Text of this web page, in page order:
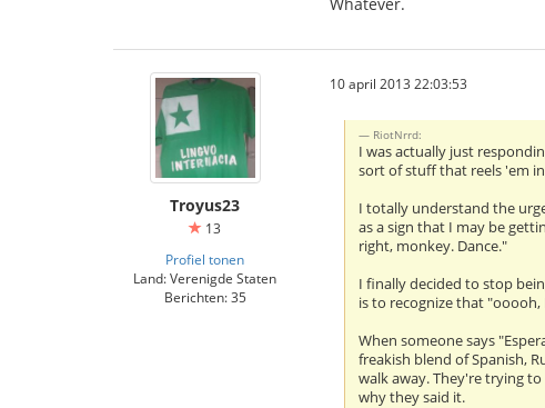
Troyus23
13
Profiel tonen
Land: Verenigde Staten
Berichten: 35
10 april 2013 22:03:53
RiotNrrd:
I was actually just
sort of stuff that reels 'em
I totally understand the
as a sign that I may be
right, monkey. Dance."
I finally decided to stop
is to recognize that
When someone says
freakish blend of Spanish,
walk away. They're trying
why they said it.